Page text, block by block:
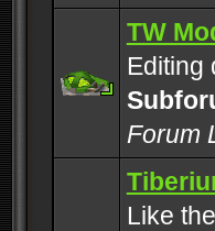
TW
Editing
Forum
Like